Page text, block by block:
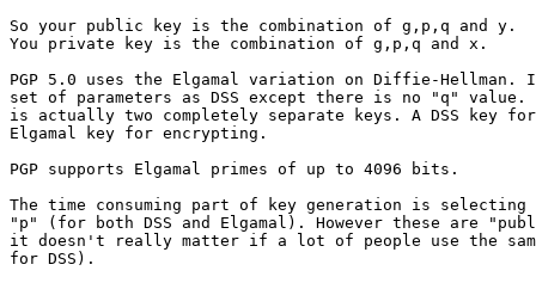
So your public key is the combination of g,p,q and y.
You private key is the combination of g,p,q and x.
PGP 5.0 uses the Elgamal variation on Diffie-
set of parameters as DSS except there is no "q" value.
is actually two completely separate keys. A DSS key
Elgamal key for encrypting.
PGP supports Elgamal primes of up to 4096 bits.
The time consuming part of key generation is
"p" (for both DSS and Elgamal). However these are
it doesn't really matter if a lot of people use the
for DSS).